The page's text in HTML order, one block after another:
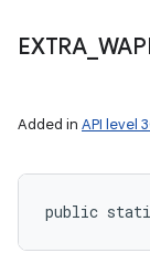
EXTRA_
Added in API level
public